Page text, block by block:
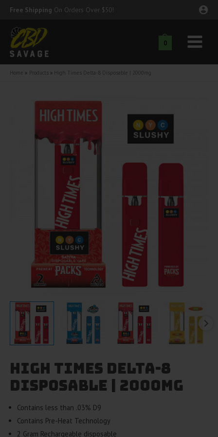
Skip
content
Free Shipping On Orders Over $50!
0
Main
Menu
Home Products High Times Delta-8 Disposable | 2000mg
High Times Delta-8
Disposable | 2000mg
Contains less than .03% D9
Contains Pre-Heat Technology
2 Gram Rechargeable disposable